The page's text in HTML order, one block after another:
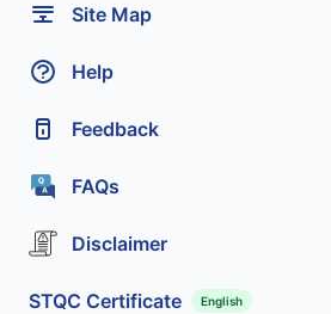
Site Map
Help
Feedback
FAQs
Disclaimer
STQC Certificate English